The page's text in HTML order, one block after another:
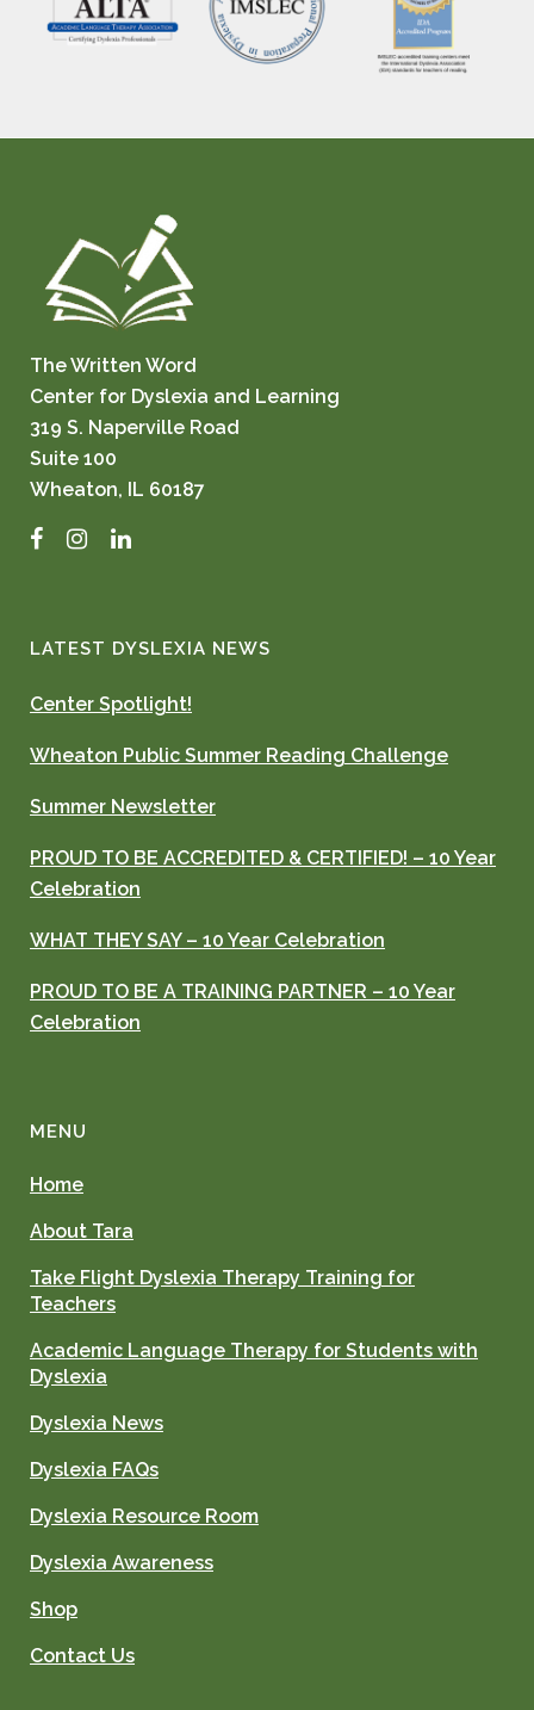
The Written Word
Center for Dyslexia and Learning
319 S. Naperville Road
Suite 100
Wheaton, IL 60187
FacebookInstagram
LinkedIn
LATEST DYSLEXIA NEWS
Center Spotlight!
Wheaton Public Summer Reading Challenge
Summer Newsletter
PROUD TO BE ACCREDITED & CERTIFIED! – 10 Year
Celebration
WHAT THEY SAY – 10 Year Celebration
PROUD TO BE A TRAINING PARTNER – 10 Year
Celebration
MENU
Home
About Tara
Take Flight Dyslexia Therapy Training for
Teachers
Academic Language Therapy for Students with
Dyslexia
Dyslexia News
Dyslexia FAQs
Dyslexia Resource Room
Dyslexia Awareness
Shop
Contact Us